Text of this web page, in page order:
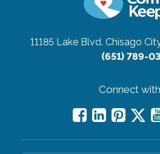
11185 Lake Blvd. Chisago
(651) 789-
Connect